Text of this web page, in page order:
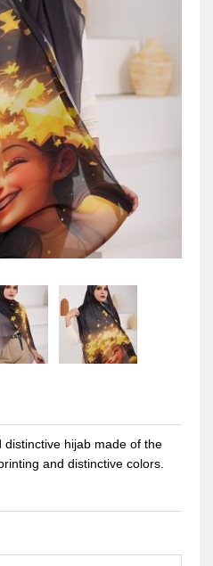
hijab made of the
and distinctive colors.